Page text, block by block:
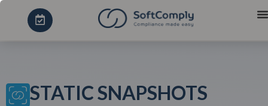
STATIC SNAPSHOTS